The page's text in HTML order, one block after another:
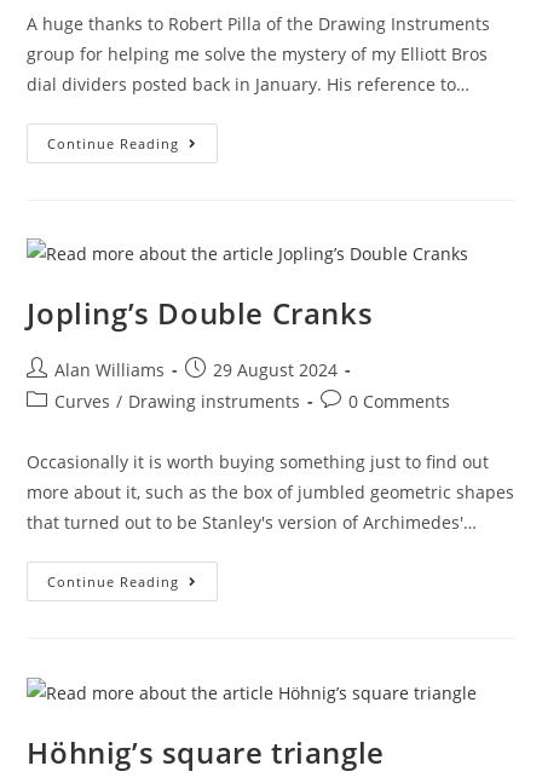
A huge thanks to Robert Pilla of the Drawing Instruments
group for helping me solve the mystery of my Elliott Bros
dial dividers posted back in January. His reference to…
Continue Reading Ogle’s
Aphemetric
Jopling’s Double Cranks
Post
author:
Alan Williams
Post
published:
29 August 2024
PostCurves / Drawing instruments
Post0 Comments
Occasionally it is worth buying something just to find out
more about it, such as the box of jumbled geometric shapes
that turned out to be Stanley's version of Archimedes'…
Continue Reading Jopling’s
Double
Höhnig’s square triangle